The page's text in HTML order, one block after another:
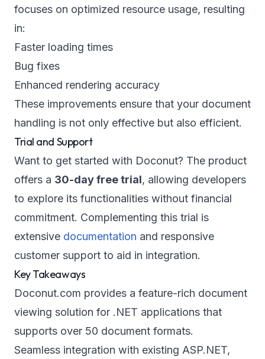
focuses on optimized resource usage, resulting
in:
Faster loading times
Bug fixes
Enhanced rendering accuracy
These improvements ensure that your document
handling is not only effective but also efficient.
Trial and Support
Want to get started with Doconut? The product
offers a 30-day free trial, allowing developers
to explore its functionalities without financial
commitment. Complementing this trial is
extensive documentation and responsive
customer support to aid in integration.
Key Takeaways
Doconut.com provides a feature-rich document
viewing solution for .NET applications that
supports over 50 document formats.
Seamless integration with existing ASP.NET,